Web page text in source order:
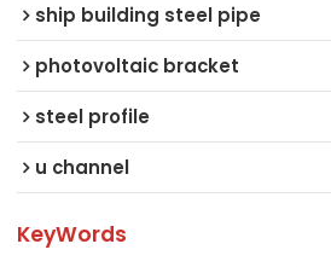
ship building steel pipe
photovoltaic bracket
steel profile
u channel
KeyWords